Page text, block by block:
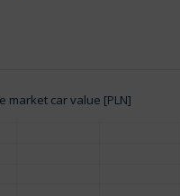
market car value [PLN]